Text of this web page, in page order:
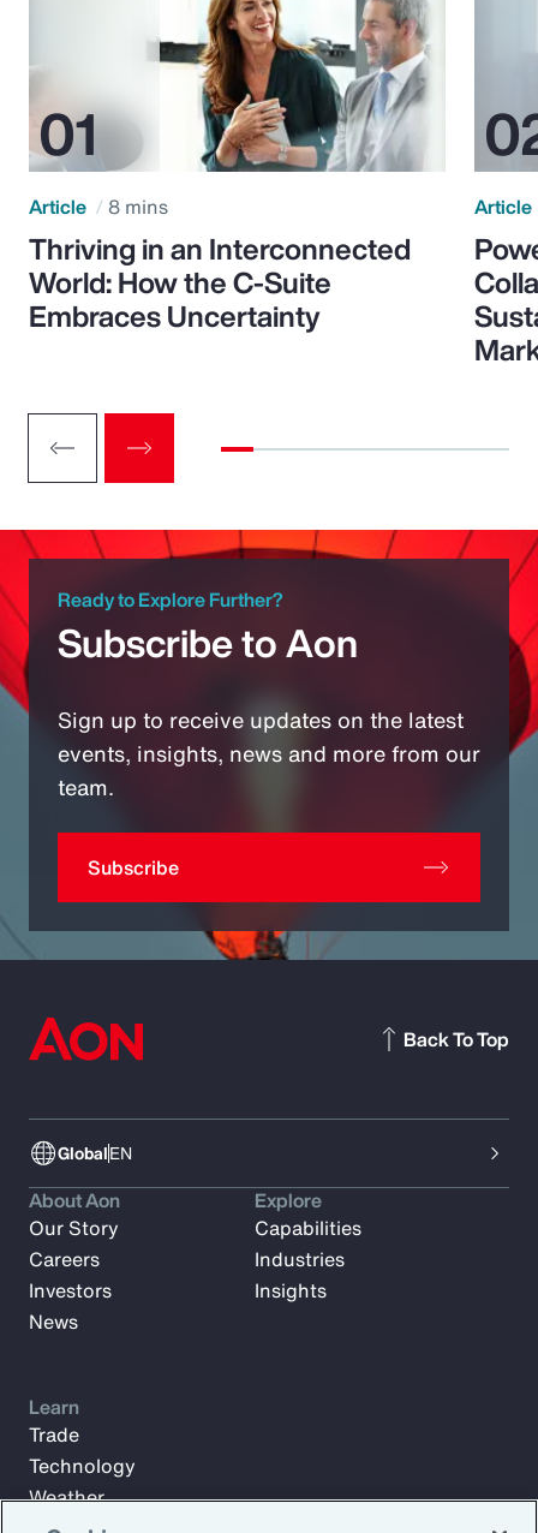
Article 8 mins
Thriving in an Interconnected
World: How the C-Suite
Embraces Uncertainty
Article
Ready to Explore Further?
Subscribe to Aon
Sign up to receive updates on the latest
events, insights, news and more from our
team.
Subscribe
GlobalEN
Back To Top
About Aon
Our Story
Careers
Investors
News
Explore
Capabilities
Industries
Insights
Learn
Trade
Technology
Weather